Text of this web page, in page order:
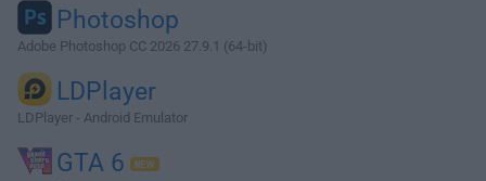
Photoshop
Adobe Photoshop CC 2026 27.9.1 (64-bit)
LDPlayer
LDPlayer - Android Emulator
GTA 6